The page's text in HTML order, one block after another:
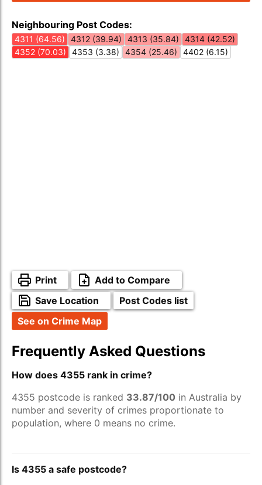
Neighbouring Post Codes:
4311 (64.56) 4312 (39.94) 4313 (35.84)
4314 (42.52)
4352 (70.03)
4353 (3.38) 4354 (25.46) 4402 (6.15)
Print
Add to Compare
Save Location
Post Codes list
See on Crime Map
Frequently Asked Questions
How does 4355 rank in crime?
4355 postcode is ranked 33.87/100 in Australia by
number and severity of crimes proportionate to
population, where 0 means no crime.
Is 4355 a safe postcode?